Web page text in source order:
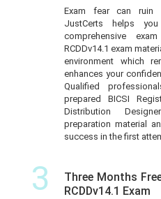
Exam fear can ruin
JustCerts helps
comprehensive
RCDDv14.1 exam
environment which
enhances your
Qualified
prepared BICSI
Distribution
preparation material
success in the first
3
Three Months
RCDDv14.1 Exam